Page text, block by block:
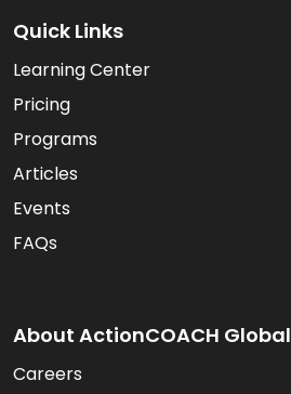
Quick Links
Learning Center
Pricing
Programs
Articles
Events
FAQs
About ActionCOACH Global
Careers